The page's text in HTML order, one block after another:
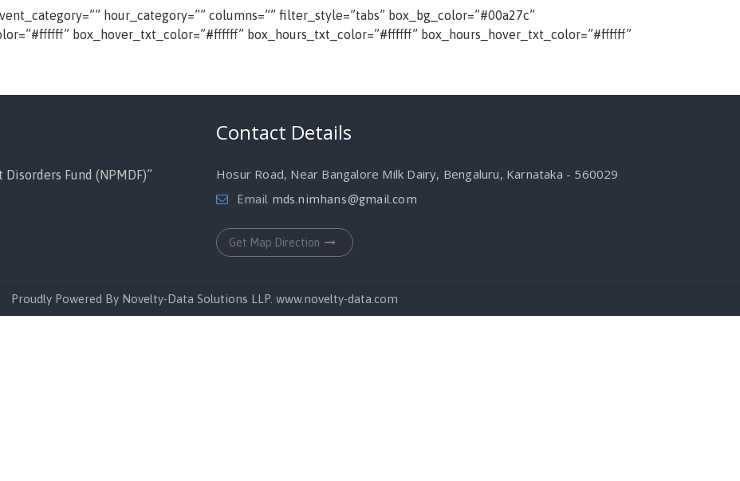
hour_category=”” columns=”” filter_style=”tabs” box_bg_color=”#00a27c”
box_hover_txt_color=”#ffffff” box_hours_txt_color=”#ffffff” box_hours_hover_txt_color=”#ffffff”
Fund (NPMDF)”
Contact Details
Hosur Road, Near Bangalore Milk Dairy, Bengaluru, Karnataka - 560029
Email mds.nimhans@gmail.com
Get Map Direction
Proudly Powered By Novelty-Data Solutions LLP. www.novelty-data.com